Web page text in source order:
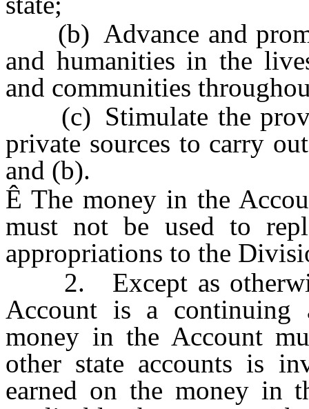
(b) Advance and
and humanities in the
and communities
(c) Stimulate the
private sources to carry
and (b).
Ê The money in the
must not be used to
appropriations to the
2. Except as
Account is a continuing
money in the Account
other state accounts is
earned on the money in